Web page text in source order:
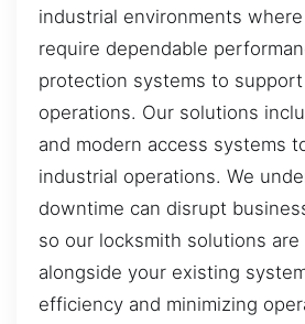
industrial environments
require dependable
protection systems to
operations. Our solutions
and modern access systems
industrial operations. We
downtime can disrupt
so our locksmith solutions
alongside your existing
efficiency and minimizing